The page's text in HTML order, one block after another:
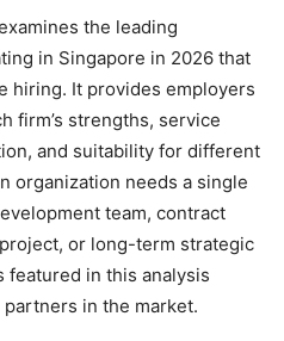
the leading
in Singapore in 2026 that
hiring. It provides employers
firm’s strengths, service
and suitability for different
organization needs a single
team, contract
or long-term strategic
in this analysis
in the market.